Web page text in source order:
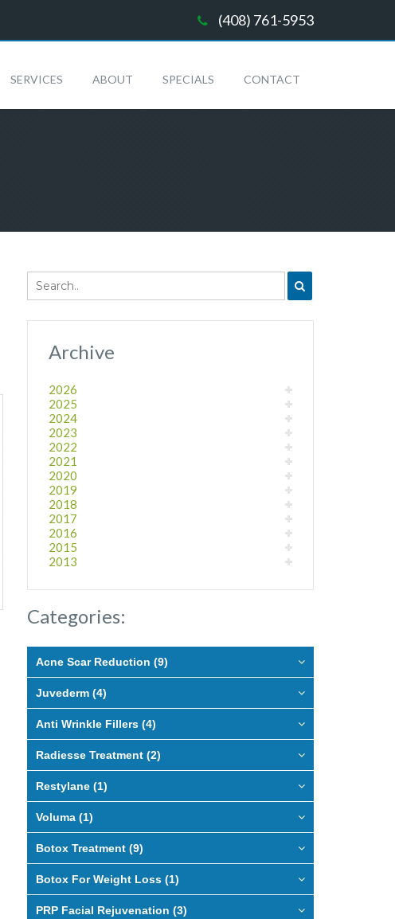
(408) 761-5953
SERVICES ABOUT SPECIALS CONTACT
Archive
2026
2025
2024
2023
2022
2021
2020
2019
2018
2017
2016
2015
2013
Categories:
Acne Scar Reduction (9)
Juvederm (4)
Anti Wrinkle Fillers (4)
Radiesse Treatment (2)
Restylane (1)
Voluma (1)
Botox Treatment (9)
Botox For Weight Loss (1)
PRP Facial Rejuvenation (3)